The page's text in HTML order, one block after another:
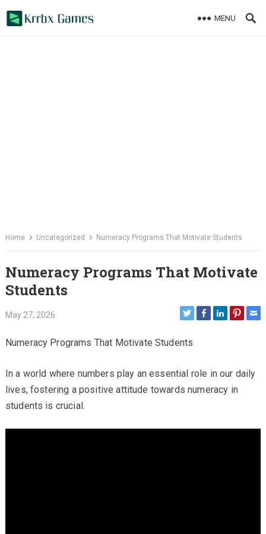
MENU
Home Uncategorized Numeracy Programs That Motivate Students
Numeracy Programs That Motivate
Students
May 27, 2026
Numeracy Programs That Motivate Students
In a world where numbers play an essential role in our daily
lives, fostering a positive attitude towards numeracy in
students is crucial.